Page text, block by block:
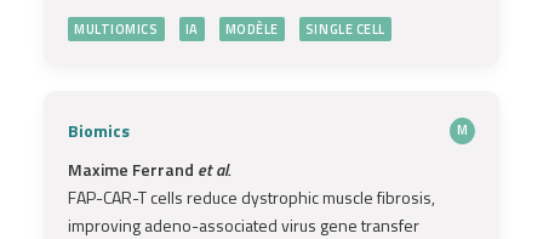
MULTIOMICS IA MODÈLE SINGLE CELL
Biomics M
Maxime Ferrand et al.
FAP-CAR-T cells reduce dystrophic muscle fibrosis,
improving adeno-associated virus gene transfer